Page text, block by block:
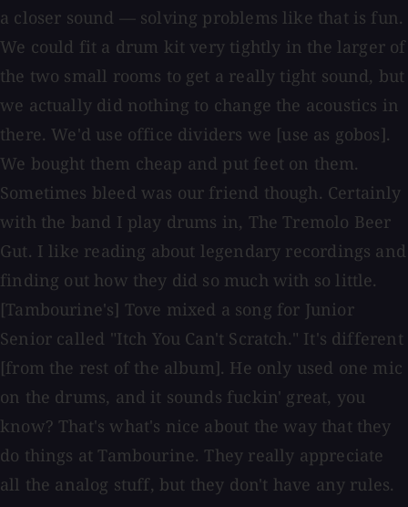
a closer sound — solving problems like that is fun.
We could fit a drum kit very tightly in the larger of
the two small rooms to get a really tight sound, but
we actually did nothing to change the acoustics in
there. We'd use office dividers we [use as gobos].
We bought them cheap and put feet on them.
Sometimes bleed was our friend though. Certainly
with the band I play drums in, The Tremolo Beer
Gut. I like reading about legendary recordings and
finding out how they did so much with so little.
[Tambourine's] Tove mixed a song for Junior
Senior called "Itch You Can't Scratch." It's different
[from the rest of the album]. He only used one mic
on the drums, and it sounds fuckin' great, you
know? That's what's nice about the way that they
do things at Tambourine. They really appreciate
all the analog stuff, but they don't have any rules.